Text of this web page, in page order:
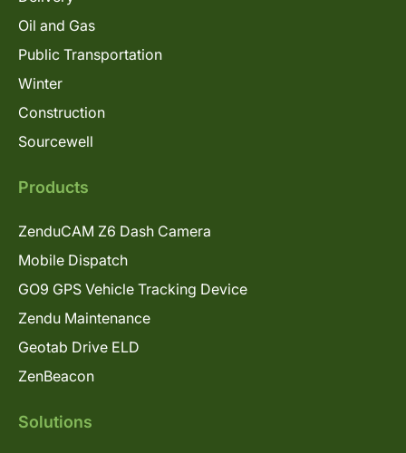
Oil and Gas
Public Transportation
Winter
Construction
Sourcewell
Products
ZenduCAM Z6 Dash Camera
Mobile Dispatch
GO9 GPS Vehicle Tracking Device
Zendu Maintenance
Geotab Drive ELD
ZenBeacon
Solutions